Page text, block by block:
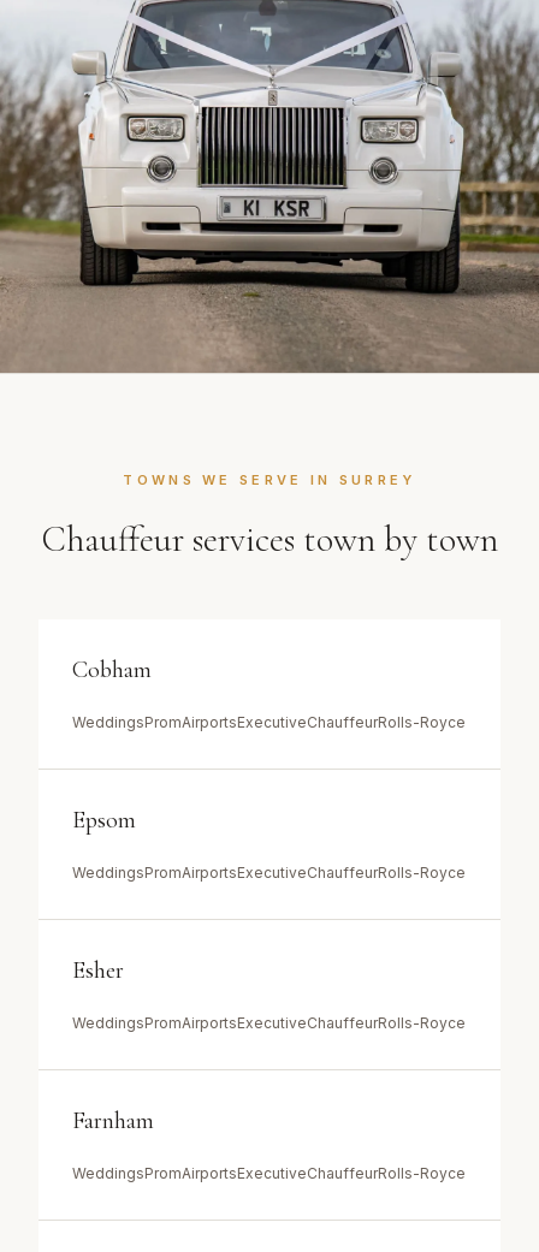
TOWNS WE SERVE IN SURREY
Chauffeur services town by town
Cobham
WeddingsPromAirportsExecutiveChauffeurRolls-Royce
Epsom
WeddingsPromAirportsExecutiveChauffeurRolls-Royce
Esher
WeddingsPromAirportsExecutiveChauffeurRolls-Royce
Farnham
WeddingsPromAirportsExecutiveChauffeurRolls-Royce